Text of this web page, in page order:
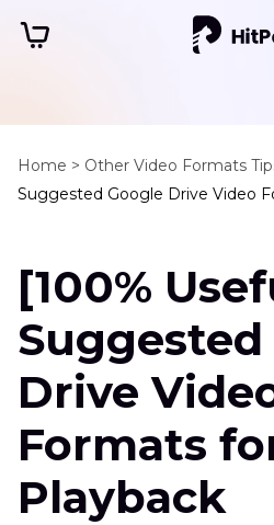
Home > Other Video Formats
Suggested Google Drive Video
[100%
Drive
Formats
Playback